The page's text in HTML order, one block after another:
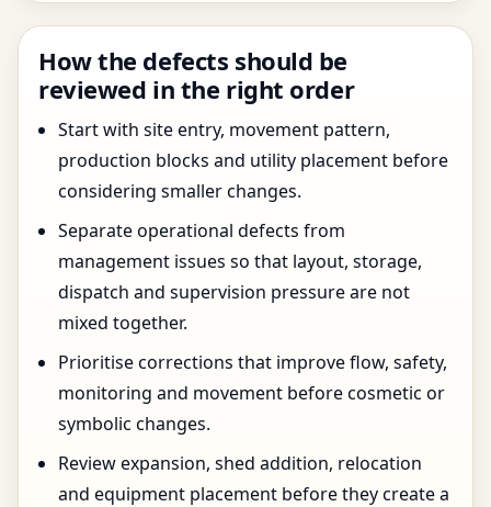
How the defects should be
reviewed in the right order
Start with site entry, movement pattern,
production blocks and utility placement before
considering smaller changes.
Separate operational defects from
management issues so that layout, storage,
dispatch and supervision pressure are not
mixed together.
Prioritise corrections that improve flow, safety,
monitoring and movement before cosmetic or
symbolic changes.
Review expansion, shed addition, relocation
and equipment placement before they create a